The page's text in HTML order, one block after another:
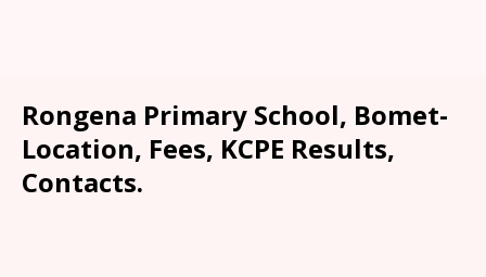
Rongena Primary School, Bomet-
Location, Fees, KCPE Results,
Contacts.